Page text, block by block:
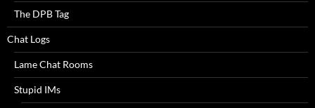
The DPB Tag
Chat Logs
Lame Chat Rooms
Stupid IMs